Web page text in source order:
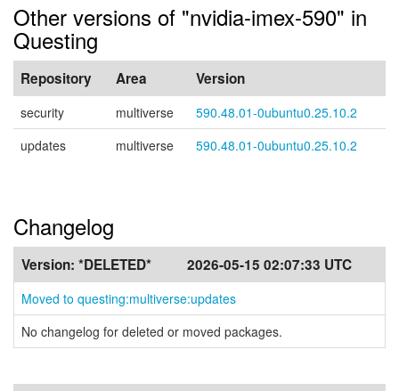
Other versions of "nvidia-imex-590" in
Questing
Repository Area Version
security multiverse
590.48.01-0ubuntu0.25.10.2
updates
multiverse 590.48.01-0ubuntu0.25.10.2
Changelog
Version: *DELETED* 2026-05-15 02:07:33 UTC
Moved to questing:multiverse:updates
No changelog for deleted or moved packages.